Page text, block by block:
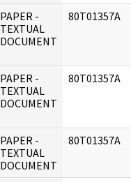
PAPER -
TEXTUAL
DOCUMENT
80T01357A
PAPER -
TEXTUAL
DOCUMENT
80T01357A
PAPER -
TEXTUAL
DOCUMENT
80T01357A